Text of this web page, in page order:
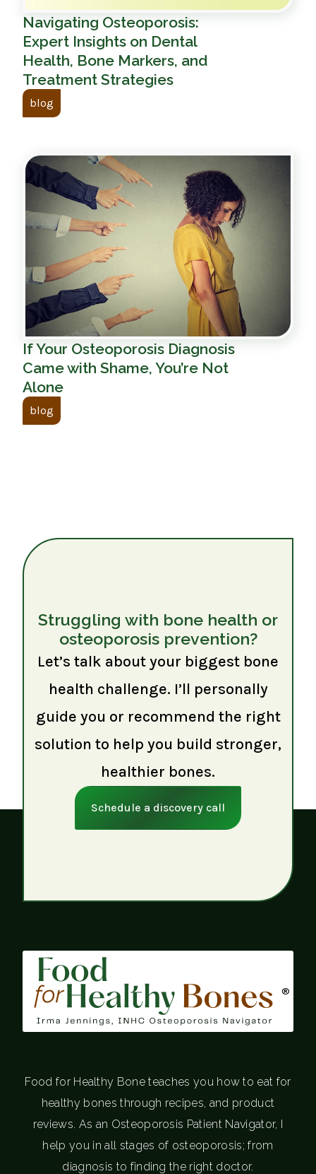
Navigating Osteoporosis:
Expert Insights on Dental
Health, Bone Markers, and
Treatment Strategies
blog
If Your Osteoporosis Diagnosis
Came with Shame, You’re Not
Alone
blog
Struggling with bone health or
osteoporosis prevention?
Let’s talk about your biggest bone
health challenge. I’ll personally
guide you or recommend the right
solution to help you build stronger,
healthier bones.
Schedule a discovery call
®
Food for Healthy Bone teaches you how to eat for
healthy bones through recipes, and product
reviews. As an Osteoporosis Patient Navigator, I
help you in all stages of osteoporosis; from
diagnosis to finding the right doctor.